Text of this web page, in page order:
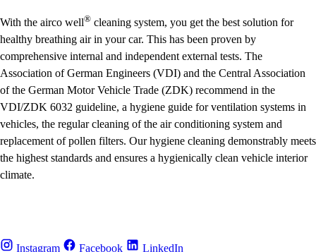
With the airco well® cleaning system, you get the best solution for
healthy breathing air in your car. This has been proven by
comprehensive internal and independent external tests. The
Association of German Engineers (VDI) and the Central Association
of the German Motor Vehicle Trade (ZDK) recommend in the
VDI/ZDK 6032 guideline, a hygiene guide for ventilation systems in
vehicles, the regular cleaning of the air conditioning system and
replacement of pollen filters. Our hygiene cleaning demonstrably meets
the highest standards and ensures a hygienically clean vehicle interior
climate.
Instagram Facebook LinkedIn